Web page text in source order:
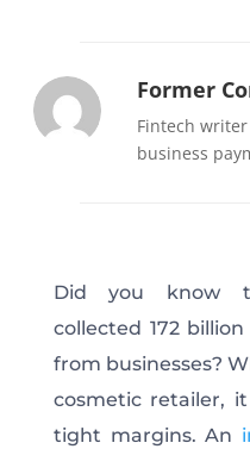
Former
Fintech
business
Did you know
collected 172 billion
from businesses?
cosmetic retailer,
tight margins. An